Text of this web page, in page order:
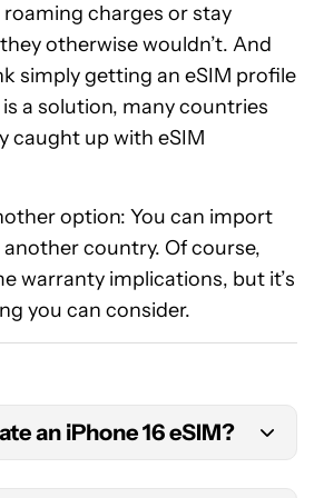
charges or stay
otherwise wouldn’t. And
simply getting an eSIM profile
a solution, many countries
caught up with eSIM
option: You can import
country. Of course,
warranty implications, but it’s
you can consider.
an iPhone 16 eSIM?
to activate an eSIM on an